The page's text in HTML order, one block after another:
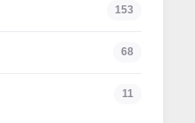
153
68
11